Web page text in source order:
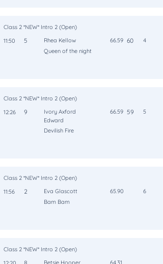
Class 2 *NEW* Intro 2 (Open)
11:50
5 Rhea Kellow 66.59 60
4
Queen of the night
Class 2 *NEW* Intro 2 (Open)
12:26
9
Ivory Axford
Edward
66.59 59 5
Devilish Fire
Class 2 *NEW* Intro 2 (Open)
11:56
2 Eva Glascott 65.90
6
Bam Bam
Class 2 *NEW* Intro 2 (Open)